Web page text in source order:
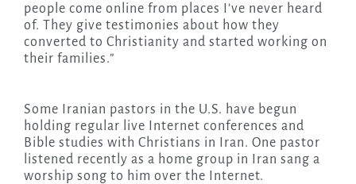
people come online from places I’ve never heard
of. They give testimonies about how they
converted to Christianity and started working on
their families.”
Some Iranian pastors in the U.S. have begun
holding regular live Internet conferences and
Bible studies with Christians in Iran. One pastor
listened recently as a home group in Iran sang a
worship song to him over the Internet.